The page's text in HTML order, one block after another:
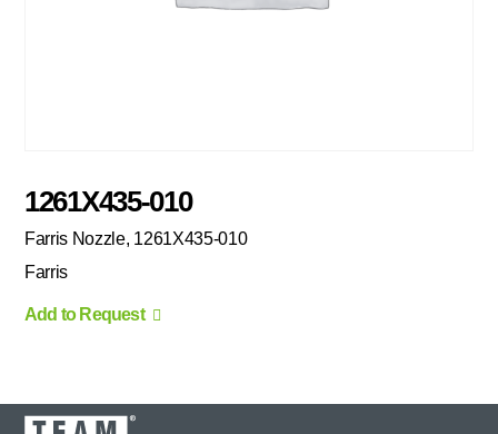
1261X435-010
Farris Nozzle, 1261X435-010
Farris
Add to Request